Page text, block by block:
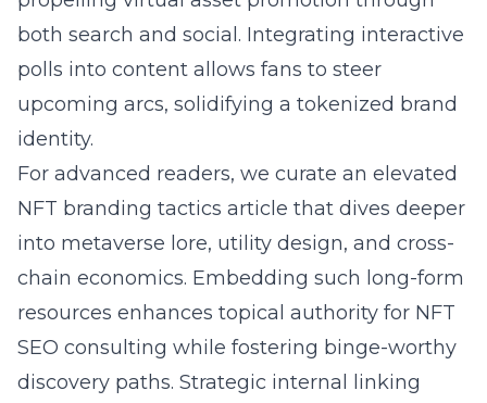
both search and social. Integrating interactive
polls into content allows fans to steer
upcoming arcs, solidifying a tokenized brand
identity.
For advanced readers, we curate an elevated
NFT branding tactics article that dives deeper
into metaverse lore, utility design, and cross-
chain economics. Embedding such long-form
resources enhances topical authority for NFT
SEO consulting while fostering binge-worthy
discovery paths. Strategic internal linking